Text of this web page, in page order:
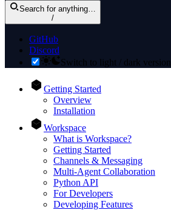
Search for anything…
/
GitHub
Discord
Switch to light / dark version
Getting Started
Overview
Installation
Workspace
What is Workspace?
Getting Started
Channels & Messaging
Multi-Agent Collaboration
Python API
For Developers
Developing Features